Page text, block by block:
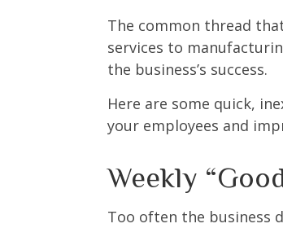
The common thread
services to
the business’s success.
Here are some quick,
your employees and
Weekly
Too often the business